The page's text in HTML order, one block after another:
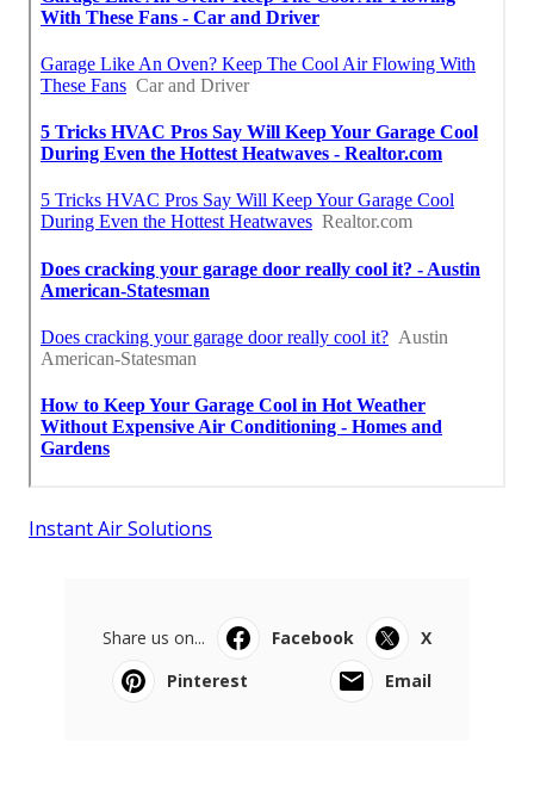
Instant Air Solutions
Share us on... Facebook
X
Pinterest
Email